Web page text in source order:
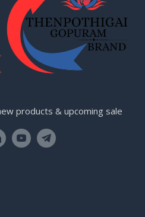
products & upcoming sale